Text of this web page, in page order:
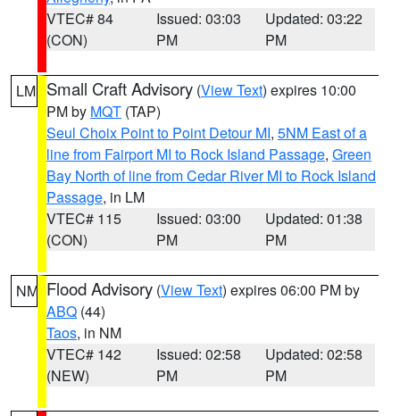
VTEC# 84
(CON)
Issued: 03:03
PM
Updated: 03:22
PM
LM Small Craft Advisory (View Text) expires 10:00
PM by MQT (TAP)
Seul Choix Point to Point Detour MI, 5NM East of a
line from Fairport MI to Rock Island Passage, Green
Bay North of line from Cedar River MI to Rock Island
Passage, in LM
VTEC# 115
(CON)
Issued: 03:00
PM
Updated: 01:38
PM
NM Flood Advisory (View Text) expires 06:00 PM by
ABQ (44)
Taos, in NM
VTEC# 142
(NEW)
Issued: 02:58
PM
Updated: 02:58
PM